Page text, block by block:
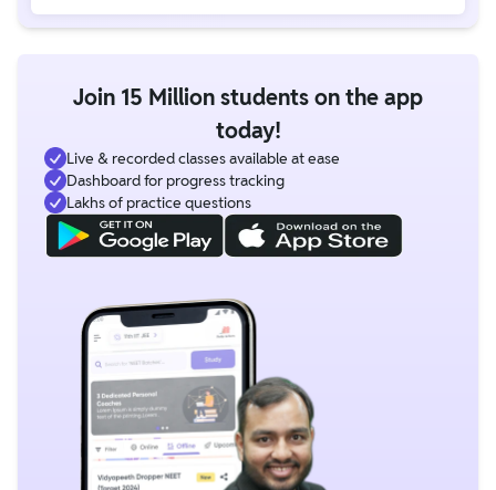
Join 15 Million students on the app
today!
Live & recorded classes available at ease
Dashboard for progress tracking
Lakhs of practice questions